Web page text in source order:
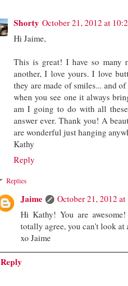
Shorty October 21, 2012 at
Hi Jaime,
This is great! I have so many
another, I love yours. I love
they are made of smiles... and
when you see one it always
am I going to do with all
answer ever. Thank you! A
are wonderful just hanging
Kathy
Reply
Replies
Jaime
October 21, 2012
Hi Kathy! You are
totally agree, you can't look
xo Jaime
Reply